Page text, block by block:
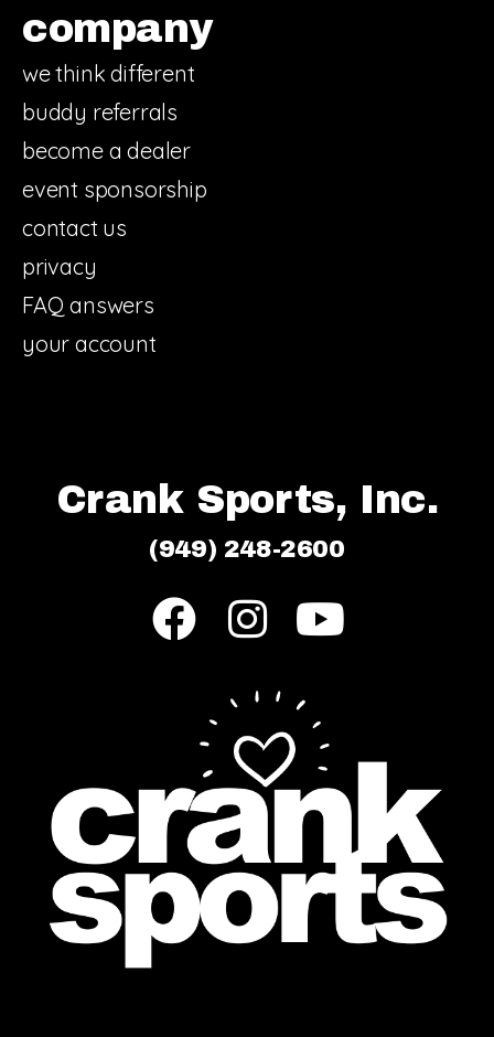
company
we think different
buddy referrals
become a dealer
event sponsorship
contact us
privacy
FAQ answers
your account
Crank Sports, Inc.
(949) 248-2600